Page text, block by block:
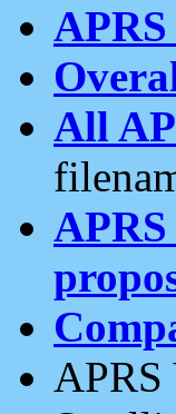
All
APRS